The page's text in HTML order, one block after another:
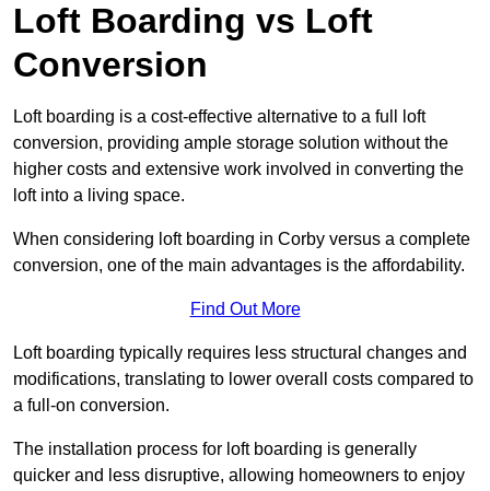
Loft Boarding vs Loft
Conversion
Loft boarding is a cost-effective alternative to a full loft
conversion, providing ample storage solution without the
higher costs and extensive work involved in converting the
loft into a living space.
When considering loft boarding in Corby versus a complete
conversion, one of the main advantages is the affordability.
Find Out More
Loft boarding typically requires less structural changes and
modifications, translating to lower overall costs compared to
a full-on conversion.
The installation process for loft boarding is generally
quicker and less disruptive, allowing homeowners to enjoy